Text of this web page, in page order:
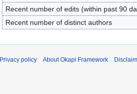
Recent number of edits (within past 90
Recent number of distinct authors
Privacy policy About Okapi Framework